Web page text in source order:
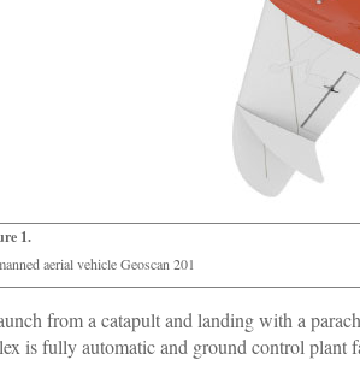
1.
aerial vehicle Geoscan 201
from a catapult and landing with a
is fully automatic and ground control